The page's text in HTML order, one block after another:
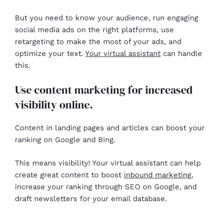
But you need to know your audience, run engaging
social media ads on the right platforms, use
retargeting to make the most of your ads, and
optimize your text. Your virtual assistant can handle
this.
Use content marketing for increased
visibility online.
Content in landing pages and articles can boost your
ranking on Google and Bing.
This means visibility! Your virtual assistant can help
create great content to boost inbound marketing,
increase your ranking through SEO on Google, and
draft newsletters for your email database.